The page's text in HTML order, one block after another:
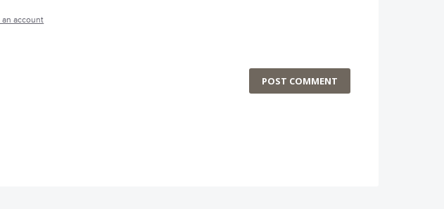
an account
POST COMMENT